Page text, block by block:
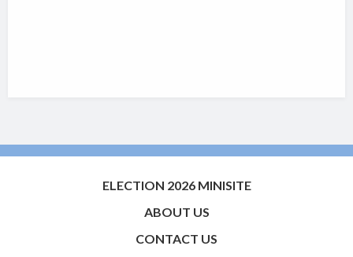
ELECTION 2026 MINISITE
ABOUT US
CONTACT US